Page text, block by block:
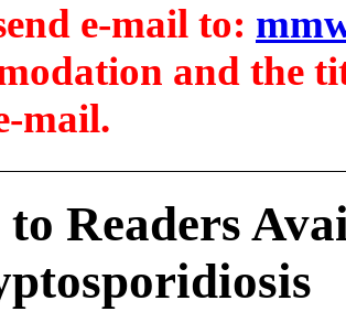
e-mail to:
and the
mail.
to Readers